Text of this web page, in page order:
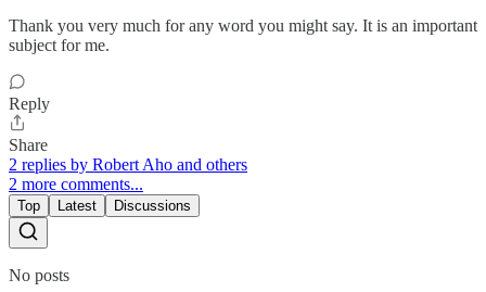
Thank you very much for any word you might say. It is an important
subject for me.
Reply
Share
2 replies by Robert Aho and others
2 more comments...
Top Latest Discussions
No posts